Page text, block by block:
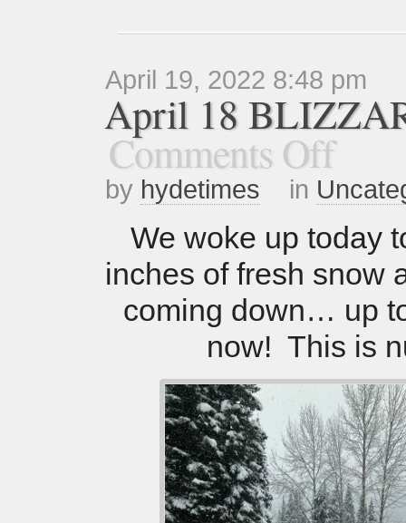
April 19, 2022 8:48 pm
April 18
Comments Off
by hydetimes in
We woke up today
inches of fresh snow
coming down… up
now! This is